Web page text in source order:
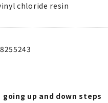
chloride resin
up and down steps